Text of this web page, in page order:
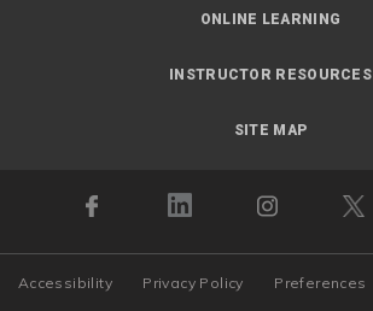
ONLINE LEARNING
INSTRUCTOR RESOURCES
SITE MAP
Accessibility Privacy Policy Preferences